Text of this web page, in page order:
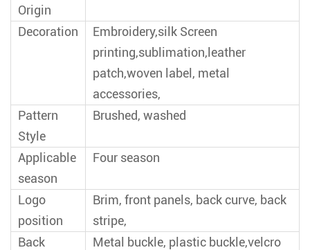
Origin
Decoration
Embroidery,silk Screen
printing,sublimation,leather
patch,woven label, metal
accessories,
Pattern
Style
Brushed, washed
Applicable
season
Four season
Logo
position
Brim, front panels, back curve, back
stripe,
Back
Metal buckle, plastic buckle,velcro